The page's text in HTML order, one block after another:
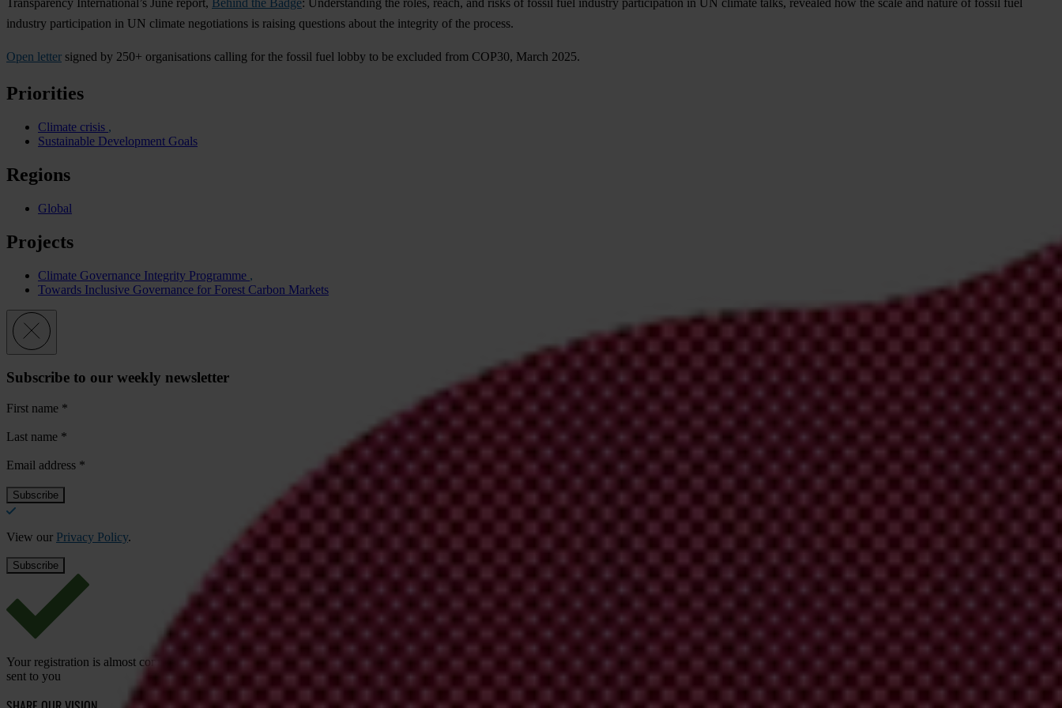
Transparency International’s June report, Behind the Badge: Understanding the roles, reach, and risks of fossil fuel industry participation in UN climate talks, revealed how the scale and nature of fossil fuel
industry participation in UN climate negotiations is raising questions about the integrity of the process.
Open letter signed by 250+ organisations calling for the fossil fuel lobby to be excluded from COP30, March 2025.
Priorities
Climate crisis
Sustainable Development Goals
Regions
Global
Projects
Climate Governance Integrity Programme
Towards Inclusive Governance for Forest Carbon Markets
Subscribe to our weekly newsletter
First name *
Last name *
Email address *
View our Privacy Policy.
Your registration is almost complete. Please go to your inbox and confirm your email address in the email we just
sent to you